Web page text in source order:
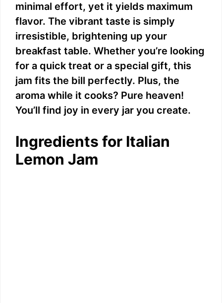
minimal effort, yet it yields maximum
flavor. The vibrant taste is simply
irresistible, brightening up your
breakfast table. Whether you’re looking
for a quick treat or a special gift, this
jam fits the bill perfectly. Plus, the
aroma while it cooks? Pure heaven!
You’ll find joy in every jar you create.
Ingredients for Italian
Lemon Jam